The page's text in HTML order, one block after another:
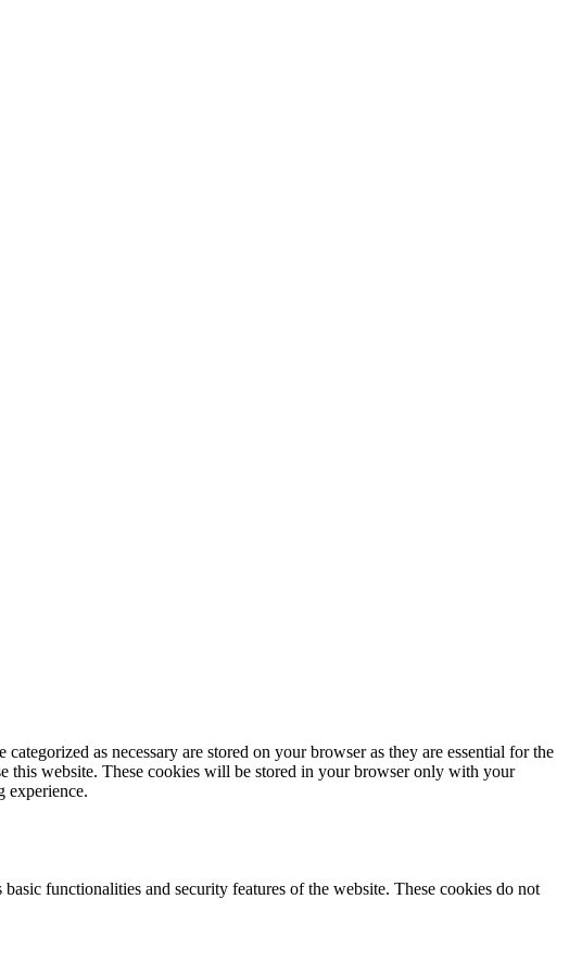
as necessary are stored on your browser as they are essential for the
this website. These cookies will be stored in your browser only with your
experience.
functionalities and security features of the website. These cookies do not